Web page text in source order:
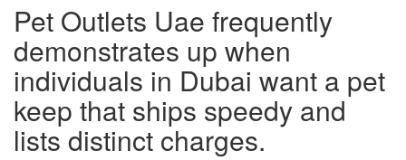
Pet Outlets Uae frequently
demonstrates up when
individuals in Dubai want a pet
keep that ships speedy and
lists distinct charges.